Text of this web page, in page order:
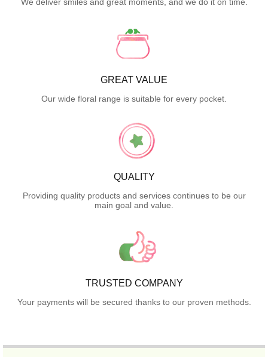
GREAT VALUE
Our wide floral range is suitable for every pocket.
QUALITY
Providing quality products and services continues to be our
main goal and value.
TRUSTED COMPANY
Your payments will be secured thanks to our proven methods.